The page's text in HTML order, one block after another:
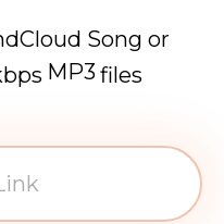
Song or
MP3 files